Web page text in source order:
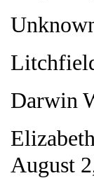
Darwin
August